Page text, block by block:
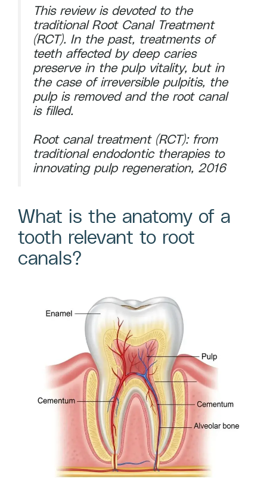
This review is devoted to the
traditional Root Canal Treatment
(RCT). In the past, treatments of
teeth affected by deep caries
preserve in the pulp vitality, but in
the case of irreversible pulpitis, the
pulp is removed and the root canal
is filled.
Root canal treatment (RCT): from
traditional endodontic therapies to
innovating pulp regeneration, 2016
What is the anatomy of a
tooth relevant to root
canals?